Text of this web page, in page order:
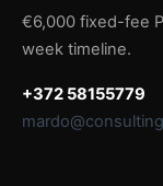
€6,000 fixed-fee
week timeline.
+372 58155779